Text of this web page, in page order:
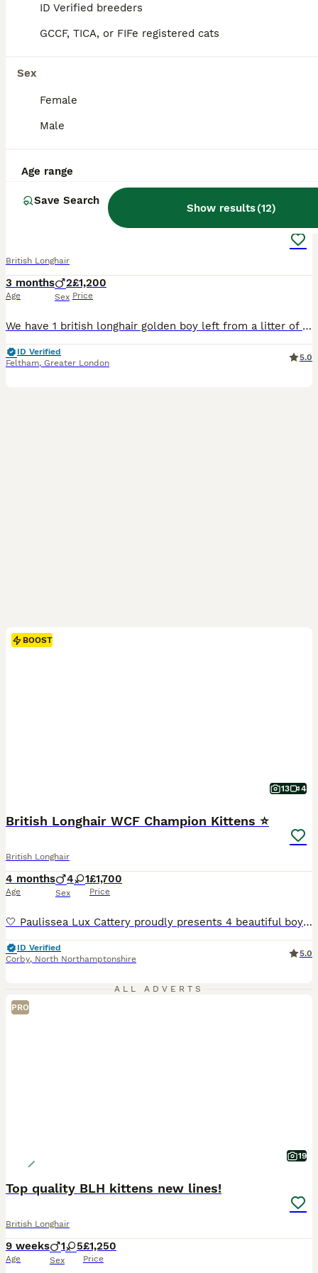
ID Verified breeders
GCCF, TICA, or FIFe registered cats
Sex
Female
Male
Age range
Save Search
Show results(12)
Champion lines british longhair kittens
British Longhair
3 months
Age
2
Sex
£1,200
Price
We have 1 british longhair golden boy left from a litter of 6. They come from amazing lines, grandfather is world champion, grandmother is international champion. Kittens have amazing temperaments, beautiful rare colour coats. One of them is a chocolate point golden shaded the other one is a lilac golden shaded. They are TICA registered, fully vaccinated, microchipped, ve
ID Verified
Feltham, Greater London
5.0
BOOST
13 4
British Longhair WCF Champion Kittens ⭐
British Longhair
4 months
Age
4 1
Sex
£1,700
Price
🤍 Paulissea Lux Cattery proudly presents 4 beautiful boys and 1 adorable girl, raised with love in our family home. Our kittens come from outstanding Champion Bloodlines and are bred for excellent health, temperament, and beauty. Each kitten will leave: 🐾 WCF Pedigree 🐾 Fully vaccinated 🐾 Microchipped 🐾 Health checked by a veterinarian 🐾 Dewormed and flea treated 🐾
ID Verified
Corby, North Northamptonshire
5.0
ALL ADVERTS
PRO
19
Top quality BLH kittens new lines!
British Longhair
9 weeks
Age
1 5
Sex
£1,250
Price